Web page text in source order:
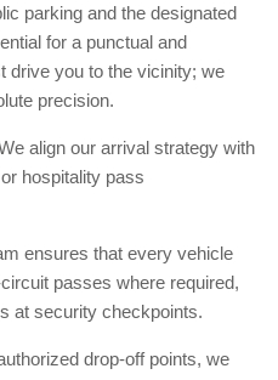
parking and the designated
for a punctual and
drive you to the vicinity; we
precision.
align our arrival strategy with
hospitality pass
ensures that every vehicle
passes where required,
at security checkpoints.
drop-off points, we